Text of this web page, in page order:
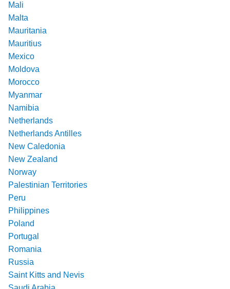
Mali
Malta
Mauritania
Mauritius
Mexico
Moldova
Morocco
Myanmar
Namibia
Netherlands
Netherlands Antilles
New Caledonia
New Zealand
Norway
Palestinian Territories
Peru
Philippines
Poland
Portugal
Romania
Russia
Saint Kitts and Nevis